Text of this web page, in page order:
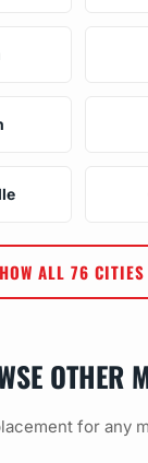
ALL 76
OTHER
for any